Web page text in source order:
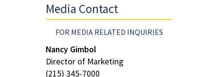
Media Contact
FOR MEDIA RELATED INQUIRIES
Nancy Gimbol
Director of Marketing
(215) 345-7000